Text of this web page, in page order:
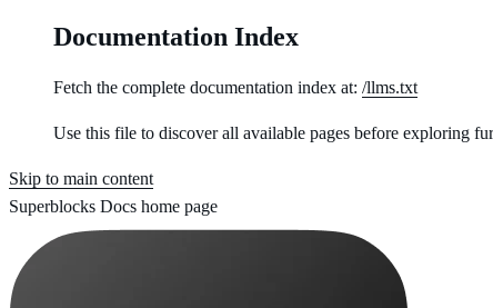
Documentation Index
Fetch the complete documentation index at: /llms.txt
Use this file to discover all available pages before exploring
Skip to main content
Superblocks Docs home page